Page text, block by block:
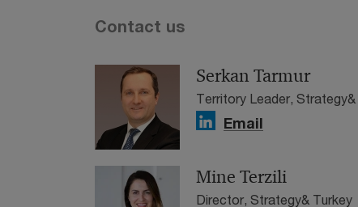
Contact us
Serkan Tarmur
Territory Leader,
Email
Mine Terzili
Director, Strategy& Turkey